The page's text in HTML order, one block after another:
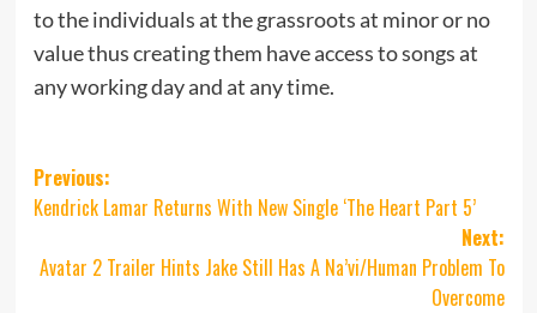
to the individuals at the grassroots at minor or no
value thus creating them have access to songs at
any working day and at any time.
Post
navigation
Previous:
Kendrick Lamar Returns With New Single ‘The Heart Part 5’
Next:
Avatar 2 Trailer Hints Jake Still Has A Na’vi/Human Problem To
Overcome